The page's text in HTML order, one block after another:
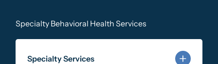
Specialty Behavioral Health Services
Specialty Services